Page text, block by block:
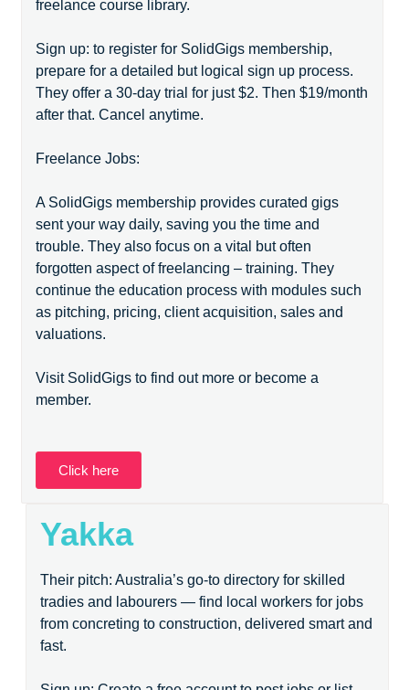
freelance course library.
Sign up: to register for SolidGigs membership,
prepare for a detailed but logical sign up process.
They offer a 30-day trial for just $2. Then $19/month
after that. Cancel anytime.
Freelance Jobs:
A SolidGigs membership provides curated gigs
sent your way daily, saving you the time and
trouble. They also focus on a vital but often
forgotten aspect of freelancing – training. They
continue the education process with modules such
as pitching, pricing, client acquisition, sales and
valuations.
Visit SolidGigs to find out more or become a
member.
Click here
Yakka
Their pitch: Australia’s go-to directory for skilled
tradies and labourers — find local workers for jobs
from concreting to construction, delivered smart and
fast.